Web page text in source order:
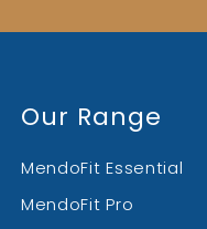
Our Range
MendoFit Essential
MendoFit Pro